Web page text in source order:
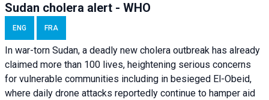
Sudan cholera alert - WHO
ENG FRA
In war-torn Sudan, a deadly new cholera outbreak has already
claimed more than 100 lives, heightening serious concerns
for vulnerable communities including in besieged El-Obeid,
where daily drone attacks reportedly continue to hamper aid